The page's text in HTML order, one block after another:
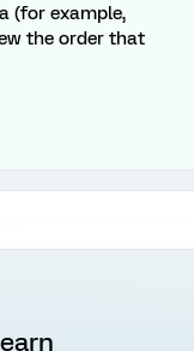
(for example,
the order that